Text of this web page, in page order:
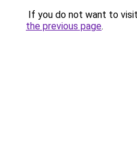
If you do not want to
the previous page.